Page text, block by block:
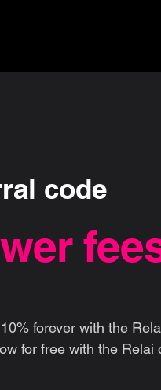
code
forever with the
for free with the Relai